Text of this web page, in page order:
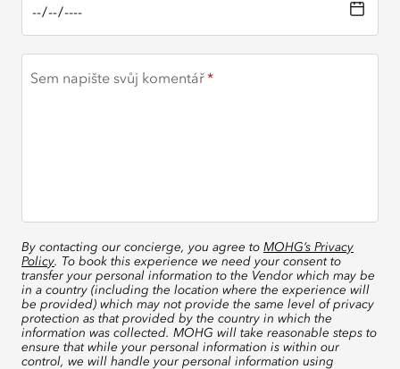
Sem napište svůj komentář
By contacting our concierge, you agree to MOHG’s Privacy
Policy. To book this experience we need your consent to
transfer your personal information to the Vendor which may be
in a country (including the location where the experience will
be provided) which may not provide the same level of privacy
protection as that provided by the country in which the
information was collected. MOHG will take reasonable steps to
ensure that while your personal information is within our
control, we will handle your personal information using